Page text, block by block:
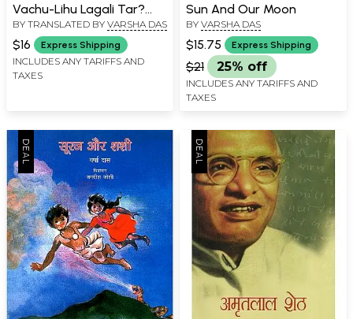
Vachu-Lihu Lagali Tar?
(Marathi)
BY TRANSLATED BY VARSHA DAS
$16 Express Shipping
INCLUDES ANY TARIFFS AND
TAXES
Sun And Our Moon
BY VARSHA DAS
$15.75 Express Shipping
$21 25% off
INCLUDES ANY TARIFFS AND
TAXES